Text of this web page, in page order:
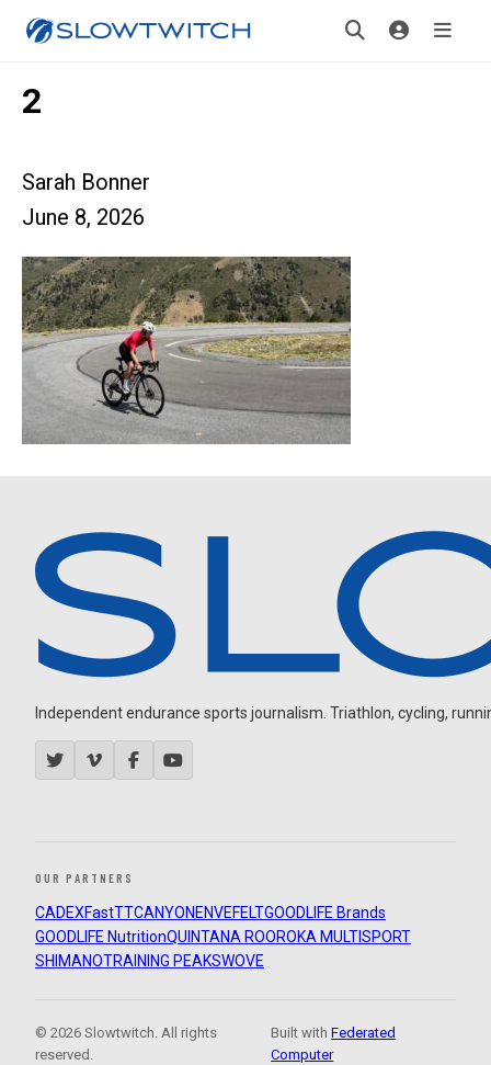
2
Sarah Bonner
June 8, 2026
Independent endurance sports journalism. Triathlon, cycling,
OUR PARTNERS
CADEXFastTTCANYON ENVEFELTGOODLIFE Brands
GOODLIFE NutritionQUINTANA ROOROKA MULTISPORT
SHIMANOTRAINING PEAKSWOVE
© 2026 Slowtwitch. All rights
reserved.
Built withFederated
Computer